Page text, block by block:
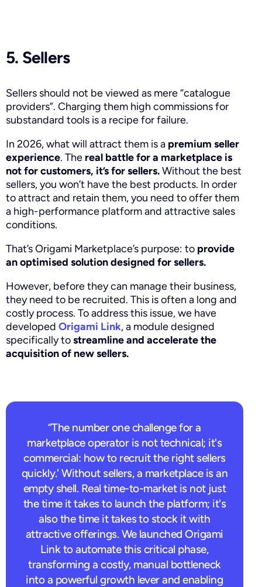
5. Sellers
Sellers should not be viewed as mere “catalogue
providers”. Charging them high commissions for
substandard tools is a recipe for failure.
In 2026, what will attract them is a premium seller
experience. The real battle for a marketplace is
not for customers, it’s for sellers.Without the best
sellers, you won’t have the best products. In order
to attract and retain them, you need to offer them
a high-performance platform and attractive sales
conditions.
That’s Origami Marketplace’s purpose: to provide
an optimised solution designed for sellers.
However, before they can manage their business,
they need to be recruited. This is often a long and
costly process. To address this issue, we have
developed Origami Link, a module designed
specifically tostreamline and accelerate the
acquisition of new sellers.
“The number one challenge for a
marketplace operator is not technical; it's
commercial: how to recruit the right sellers
quickly.' Without sellers, a marketplace is an
empty shell. Real time-to-market is not just
the time it takes to launch the platform; it's
also the time it takes to stock it with
attractive offerings. We launched Origami
Link to automate this critical phase,
transforming a costly, manual bottleneck
into a powerful growth lever and enabling